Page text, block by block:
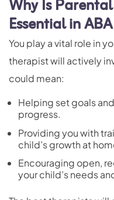
Why Is
Essential in
You play a vital role in
therapist will actively
could mean:
Helping set goals
progress.
Providing you with
child’s growth at
Encouraging open,
your child’s needs